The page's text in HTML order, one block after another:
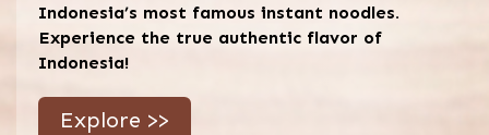
Indonesia’s most famous instant noodles.
Experience the true authentic flavor of
Indonesia!
Explore >>